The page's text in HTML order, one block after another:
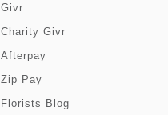
Givr
Charity Givr
Afterpay
Zip Pay
Florists Blog